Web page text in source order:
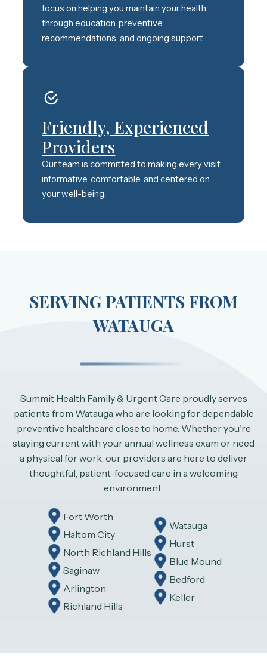
focus on helping you maintain your health
through education, preventive
recommendations, and ongoing support.
Friendly, Experienced
Providers
Our team is committed to making every visit
informative, comfortable, and centered on
your well-being.
SERVING PATIENTS FROM
WATAUGA
Summit Health Family & Urgent Care proudly serves
patients from Watauga who are looking for dependable
preventive healthcare close to home. Whether you're
staying current with your annual wellness exam or need
a physical for work, our providers are here to deliver
thoughtful, patient-focused care in a welcoming
environment.
Fort Worth
Haltom City
North Richland Hills
Saginaw
Arlington
Richland Hills
Watauga
Hurst
Blue Mound
Bedford
Keller